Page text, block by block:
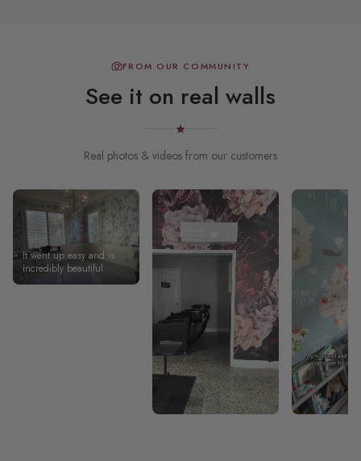
FROM OUR COMMUNITY
See it on real walls
Real photos & videos from our customers
It went up easy and is
incredibly beautiful